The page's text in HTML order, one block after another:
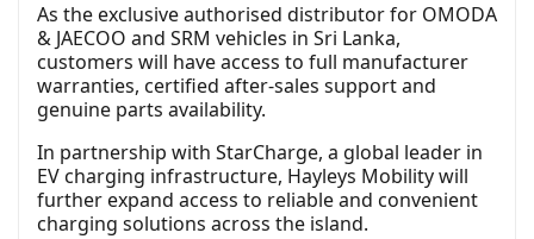
As the exclusive authorised distributor for OMODA
& JAECOO and SRM vehicles in Sri Lanka,
customers will have access to full manufacturer
warranties, certified after-sales support and
genuine parts availability.
In partnership with StarCharge, a global leader in
EV charging infrastructure, Hayleys Mobility will
further expand access to reliable and convenient
charging solutions across the island.